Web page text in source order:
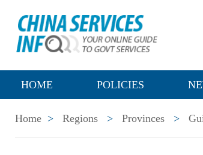
HOME POLICIES
Home > Regions > Provinces >